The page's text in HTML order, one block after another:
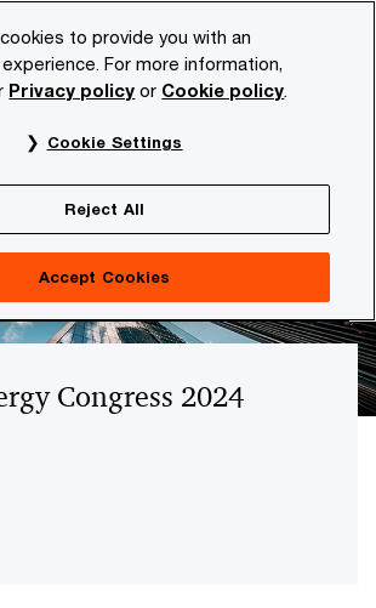
Energy, utilities & resources
Congress 2024
to provide you with an
For more information,
Privacy policy or Cookie policy.
Cookie Settings
Reject All
Accept Cookies